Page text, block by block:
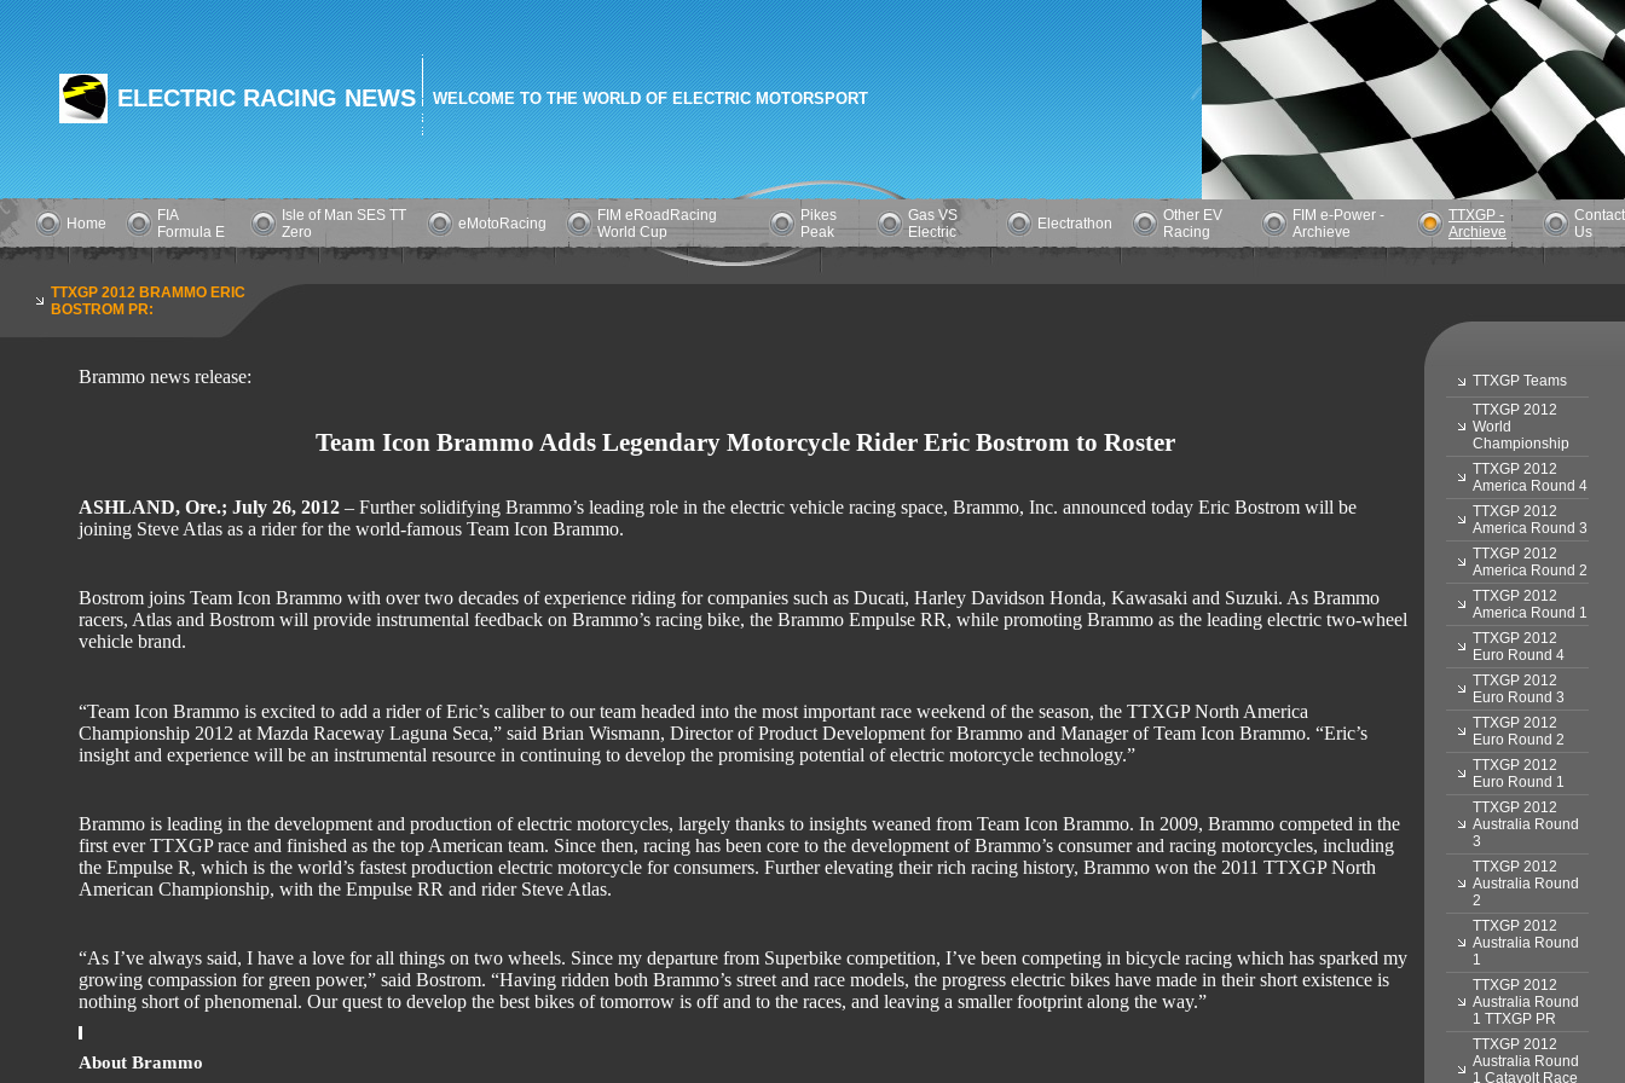
ELECTRIC RACING NEWS WELCOME TO THE WORLD OF ELECTRIC MOTORSPORT
Home
FIA
Formula E
Isle of Man SES TT
Zero
eMotoRacing
FIM eRoadRacing
World Cup
Pikes
Peak
Gas VS
Electric
Electrathon
Other EV
Racing
FIM e-Power -
Archieve
TTXGP -
Archieve
Contact
Us
TTXGP 2012 BRAMMO ERIC
BOSTROM PR:
Brammo news release:
Team Icon Brammo Adds Legendary Motorcycle Rider Eric Bostrom to Roster
ASHLAND, Ore.; July 26, 2012 – Further solidifying Brammo’s leading role in the electric vehicle racing space, Brammo, Inc. announced today Eric Bostrom will be
joining Steve Atlas as a rider for the world-famous Team Icon Brammo.
Bostrom joins Team Icon Brammo with over two decades of experience riding for companies such as Ducati, Harley Davidson Honda, Kawasaki and Suzuki. As Brammo
racers, Atlas and Bostrom will provide instrumental feedback on Brammo’s racing bike, the Brammo Empulse RR, while promoting Brammo as the leading electric two-wheel
vehicle brand.
“Team Icon Brammo is excited to add a rider of Eric’s caliber to our team headed into the most important race weekend of the season, the TTXGP North America
Championship 2012 at Mazda Raceway Laguna Seca,” said Brian Wismann, Director of Product Development for Brammo and Manager of Team Icon Brammo. “Eric’s
insight and experience will be an instrumental resource in continuing to develop the promising potential of electric motorcycle technology.”
Brammo is leading in the development and production of electric motorcycles, largely thanks to insights weaned from Team Icon Brammo. In 2009, Brammo competed in the
first ever TTXGP race and finished as the top American team. Since then, racing has been core to the development of Brammo’s consumer and racing motorcycles, including
the Empulse R, which is the world’s fastest production electric motorcycle for consumers. Further elevating their rich racing history, Brammo won the 2011 TTXGP North
American Championship, with the Empulse RR and rider Steve Atlas.
“As I’ve always said, I have a love for all things on two wheels. Since my departure from Superbike competition, I’ve been competing in bicycle racing which has sparked my
growing compassion for green power,” said Bostrom. “Having ridden both Brammo’s street and race models, the progress electric bikes have made in their short existence is
nothing short of phenomenal. Our quest to develop the best bikes of tomorrow is off and to the races, and leaving a smaller footprint along the way.”
About Brammo
TTXGP Teams
TTXGP 2012
World
Championship
TTXGP 2012
America Round 4
TTXGP 2012
America Round 3
TTXGP 2012
America Round 2
TTXGP 2012
America Round 1
TTXGP 2012
Euro Round 4
TTXGP 2012
Euro Round 3
TTXGP 2012
Euro Round 2
TTXGP 2012
Euro Round 1
TTXGP 2012
Australia Round
3
TTXGP 2012
Australia Round
2
TTXGP 2012
Australia Round
1
TTXGP 2012
Australia Round
1 TTXGP PR
TTXGP 2012
Australia Round
1 Catavolt Race